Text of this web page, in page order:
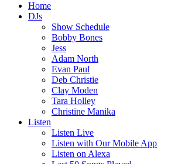
Home
DJs
Show Schedule
Bobby Bones
Jess
Adam North
Evan Paul
Deb Christie
Clay Moden
Tara Holley
Christine Manika
Listen
Listen Live
Listen with Our Mobile App
Listen on Alexa